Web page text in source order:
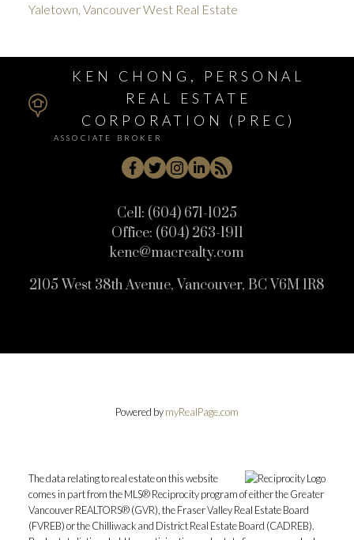
Yaletown, Vancouver West Real Estate
KEN CHONG, PERSONAL
REAL ESTATE
CORPORATION (PREC)
ASSOCIATE BROKER
Cell: (604) 671-1025
Office: (604) 263-1911
kenc@macrealty.com
2105 West 38th Avenue, Vancouver, BC V6M 1R8
Powered bymyRealPage.com
The data relating to real estate on this website
comes in part from the MLS® Reciprocity program of either the Greater
Vancouver REALTORS® (GVR), the Fraser Valley Real Estate Board
(FVREB) or the Chilliwack and District Real Estate Board (CADREB).